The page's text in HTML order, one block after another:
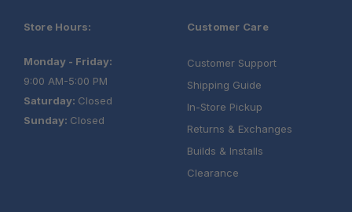
Store Hours:
Monday - Friday:
9:00 AM-5:00 PM
Saturday: Closed
Sunday: Closed
Customer Care
Customer Support
Shipping Guide
In-Store Pickup
Returns & Exchanges
Builds & Installs
Clearance